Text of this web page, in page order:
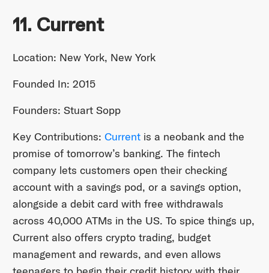
11. Current
Location: New York, New York
Founded In: 2015
Founders: Stuart Sopp
Key Contributions: Currentis a neobank and the
promise of tomorrow’s banking. The fintech
company lets customers open their checking
account with a savings pod, or a savings option,
alongside a debit card with free withdrawals
across 40,000 ATMs in the US. To spice things up,
Current also offers crypto trading, budget
management and rewards, and even allows